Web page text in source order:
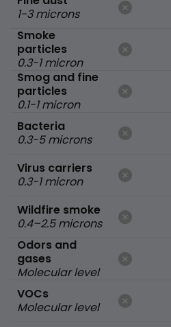
1-3 microns
Smoke
particles
0.3-1 micron
Smog and fine
particles
0.1-1 micron
Bacteria
0.3-5 microns
Virus carriers
0.3-1 micron
Wildfire smoke
0.4–2.5 microns
Odors and
gases
Molecular level
VOCs
Molecular level